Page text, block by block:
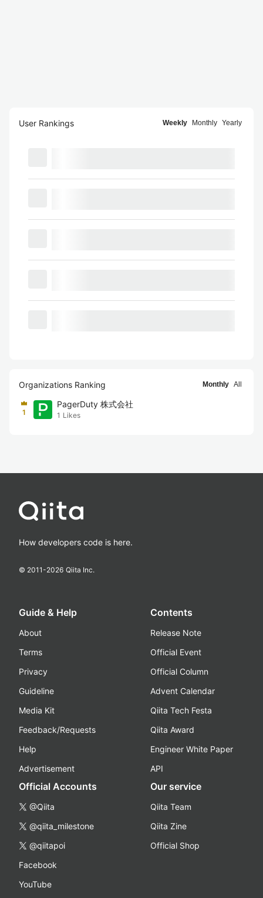
User Rankings Weekly Monthly Yearly
Organizations Ranking Monthly All
1
PagerDuty 株式会社
1 Likes
How developers code is here.
© 2011-2026 Qiita Inc.
Guide & Help
About
Terms
Privacy
Guideline
Media Kit
Feedback/Requests
Help
Advertisement
Contents
Release Note
Official Event
Official Column
Advent Calendar
Qiita Tech Festa
Qiita Award
Engineer White Paper
API
Official Accounts
@Qiita
@qiita_milestone
@qiitapoi
Facebook
YouTube
Our service
Qiita Team
Qiita Zine
Official Shop